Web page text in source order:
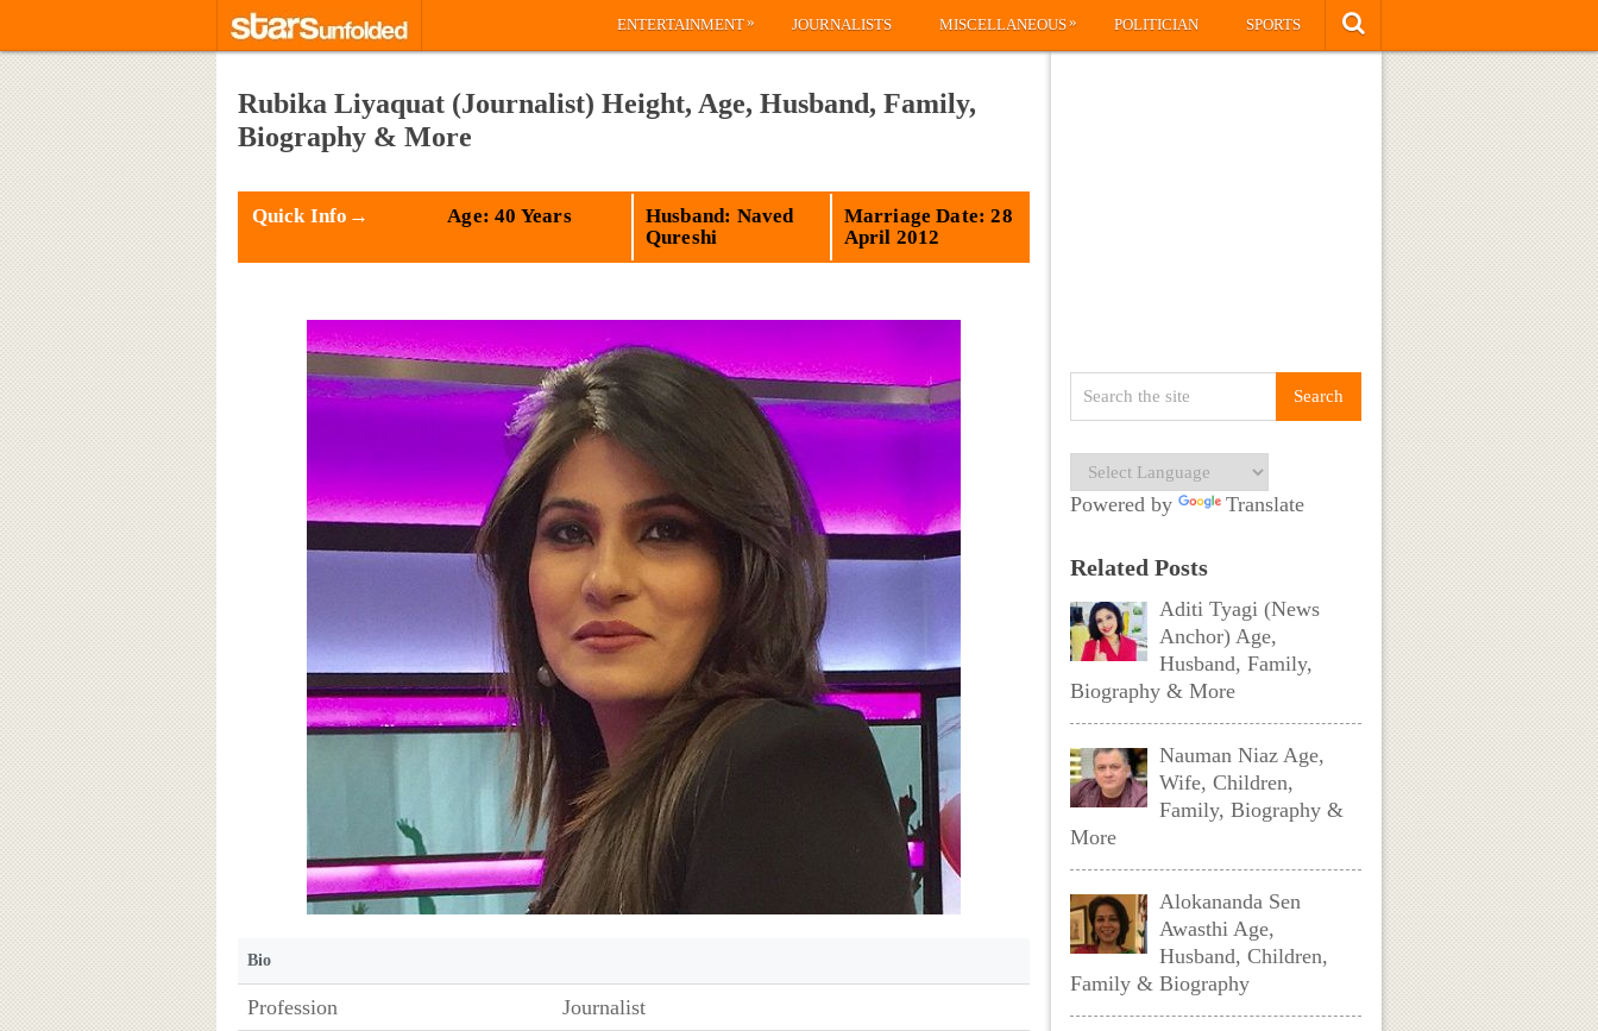
ENTERTAINMENT» JOURNALISTS MISCELLANEOUS» POLITICIAN SPORTS
Rubika Liyaquat (Journalist) Height, Age, Husband, Family,
Biography & More
Quick Info→ Age: 40 Years
Husband: Naved
Qureshi
Marriage Date: 28
April 2012
Bio
Profession
Journalist
Powered by Translate
Related Posts
Aditi Tyagi (News
Anchor) Age,
Husband, Family,
Biography & More
Nauman Niaz Age,
Wife, Children,
Family, Biography &
More
Alokananda Sen
Awasthi Age,
Husband, Children,
Family & Biography